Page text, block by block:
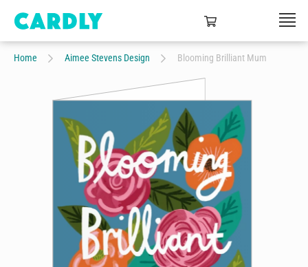
Home Aimee Stevens Design Blooming Brilliant Mum